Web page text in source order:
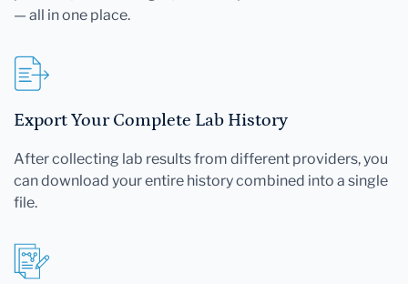
— all in one place.
Export Your Complete Lab History
After collecting lab results from different providers, you
can download your entire history combined into a single
file.